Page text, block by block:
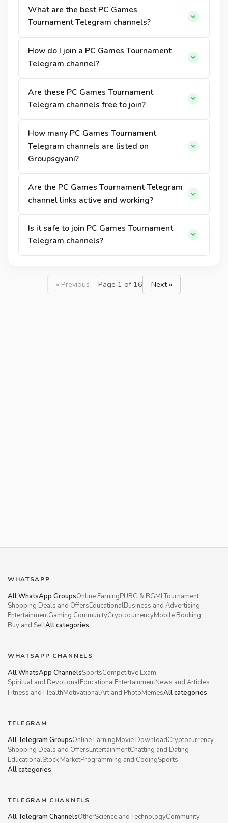
What are the best PC Games
Tournament Telegram channels?
How do I join a PC Games Tournament
Telegram channel?
Are these PC Games Tournament
Telegram channels free to join?
How many PC Games Tournament
Telegram channels are listed on
Groupsgyani?
Are the PC Games Tournament Telegram
channel links active and working?
Is it safe to join PC Games Tournament
Telegram channels?
« Previous Page 1 of 16 Next »
WHATSAPP
All WhatsApp GroupsOnline EarningPUBG & BGMI Tournament
Shopping Deals and OffersEducationalBusiness and Advertising
EntertainmentGaming CommunityCryptocurrencyMobile Booking
Buy and SellAll categories
WHATSAPP CHANNELS
All WhatsApp ChannelsSportsCompetitive Exam
Spiritual and DevotionalEducationalEntertainmentNews and Articles
Fitness and HealthMotivationalArt and PhotoMemesAll categories
TELEGRAM
All Telegram GroupsOnline EarningMovie DownloadCryptocurrency
Shopping Deals and OffersEntertainmentChatting and Dating
EducationalStock MarketProgramming and CodingSports
All categories
TELEGRAM CHANNELS
All Telegram ChannelsOtherScience and TechnologyCommunity